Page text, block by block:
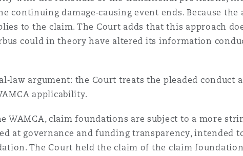
damage‑causing event ends. Because the
to the claim. The Court adds that this approach
could in theory have altered its information
argument: the Court treats the pleaded conduct
applicability.
WAMCA, claim foundations are subject to a more
at governance and funding transparency, intended
The Court held the claim of the claim